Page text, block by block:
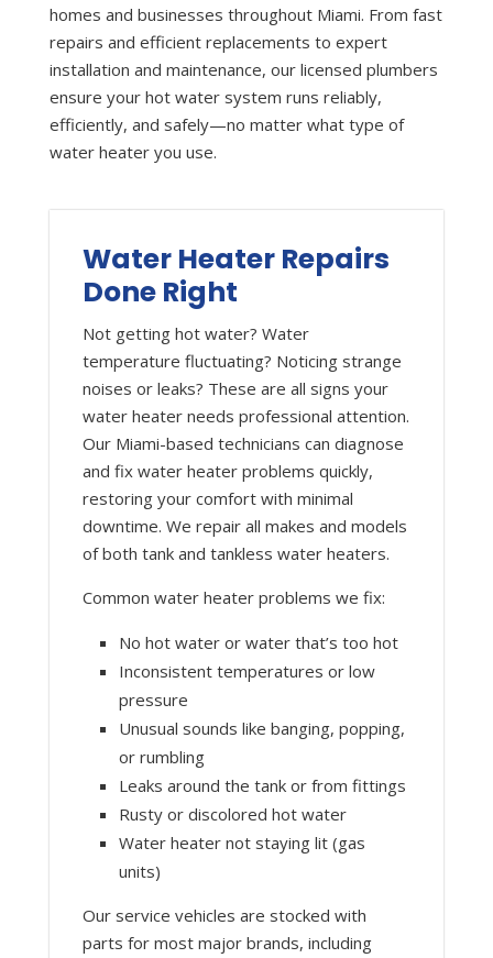
homes and businesses throughout Miami. From fast
repairs and efficient replacements to expert
installation and maintenance, our licensed plumbers
ensure your hot water system runs reliably,
efficiently, and safely—no matter what type of
water heater you use.
Water Heater Repairs
Done Right
Not getting hot water? Water
temperature fluctuating? Noticing strange
noises or leaks? These are all signs your
water heater needs professional attention.
Our Miami-based technicians can diagnose
and fix water heater problems quickly,
restoring your comfort with minimal
downtime. We repair all makes and models
of both tank and tankless water heaters.
Common water heater problems we fix:
No hot water or water that’s too hot
Inconsistent temperatures or low
pressure
Unusual sounds like banging, popping,
or rumbling
Leaks around the tank or from fittings
Rusty or discolored hot water
Water heater not staying lit (gas
units)
Our service vehicles are stocked with
parts for most major brands, including